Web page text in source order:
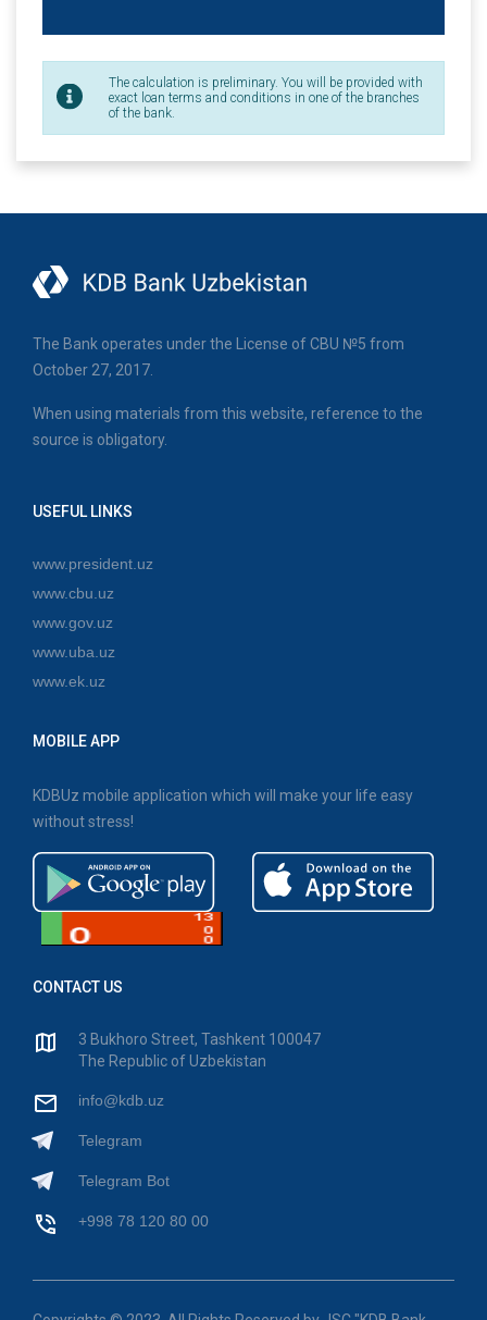
The calculation is preliminary. You will be provided with
exact loan terms and conditions in one of the branches
of the bank.
The Bank operates under the License of CBU №5 from
October 27, 2017.
When using materials from this website, reference to the
source is obligatory.
USEFUL LINKS
www.president.uz
www.cbu.uz
www.gov.uz
www.uba.uz
www.ek.uz
MOBILE APP
KDBUz mobile application which will make your life easy
without stress!
CONTACT US
3 Bukhoro Street, Tashkent 100047
The Republic of Uzbekistan
info@kdb.uz
Telegram
Telegram Bot
+998 78 120 80 00